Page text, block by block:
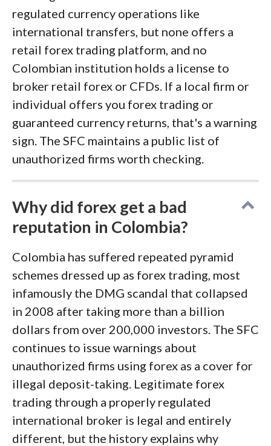
regulated currency operations like
international transfers, but none offers a
retail forex trading platform, and no
Colombian institution holds a license to
broker retail forex or CFDs. If a local firm or
individual offers you forex trading or
guaranteed currency returns, that's a warning
sign. The SFC maintains a public list of
unauthorized firms worth checking.
Why did forex get a bad
reputation in Colombia?
Colombia has suffered repeated pyramid
schemes dressed up as forex trading, most
infamously the DMG scandal that collapsed
in 2008 after taking more than a billion
dollars from over 200,000 investors. The SFC
continues to issue warnings about
unauthorized firms using forex as a cover for
illegal deposit-taking. Legitimate forex
trading through a properly regulated
international broker is legal and entirely
different, but the history explains why